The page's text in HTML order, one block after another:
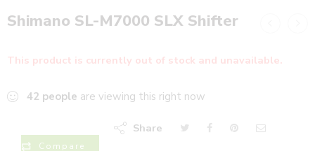
Shimano SL-M7000 SLX Shifter
This product is currently out of stock and unavailable.
42 people are viewing this right now
Compare
Share